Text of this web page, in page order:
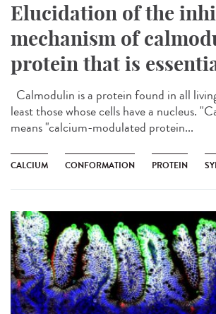
Elucidation of the
mechanism of
protein that is
Calmodulin is a protein found in all
least those whose cells have a nucleus.
means "calcium-modulated protein...
CALCIUM CONFORMATION PROTEIN